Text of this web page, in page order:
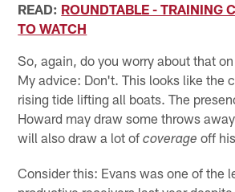
READ: ROUNDTABLE - TRAINING
TO WATCH
So, again, do you worry about that
My advice: Don't. This looks like the
rising tide lifting all boats. The
Howard may draw some throws
will also draw a lot ofcoverage off
Consider this: Evans was one of the